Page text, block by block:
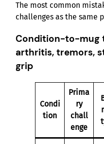
The most common
challenges as the same
Condition-to-mug
arthritis, tremors,
grip
Condi
tion
Prima
ry
chall
enge